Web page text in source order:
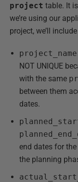
project table. It
we’re using our
project, we’ll
project_name
NOT UNIQUE
with the same
between them
dates.
end dates for
the planning